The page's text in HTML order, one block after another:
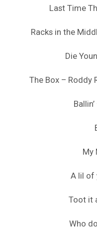
Last Time
Racks in the
Die
The Box – Roddy
My
A lil of
Toot it
Who